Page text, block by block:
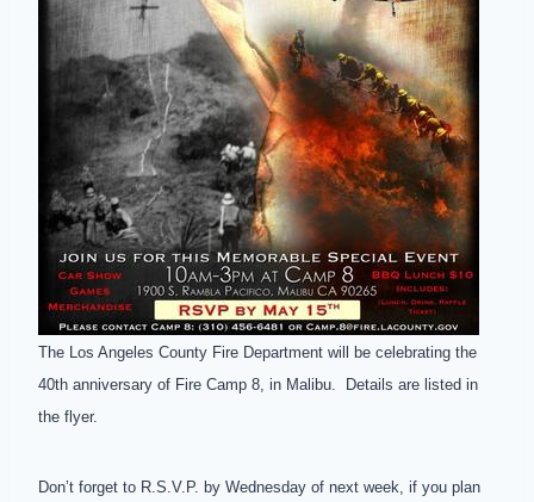
The Los Angeles County Fire Department will be celebrating the
40th anniversary of Fire Camp 8, in Malibu. Details are listed in
the flyer.
Don’t forget to R.S.V.P. by Wednesday of next week, if you plan